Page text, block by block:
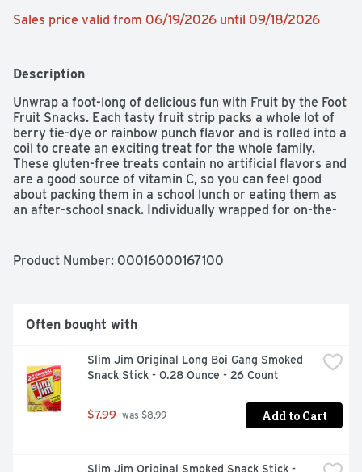
Sales price valid from 06/19/2026 until 09/18/2026
Description
Unwrap a foot-long of delicious fun with Fruit by the Foot
Fruit Snacks. Each tasty fruit strip packs a whole lot of
berry tie-dye or rainbow punch flavor and is rolled into a
coil to create an exciting treat for the whole family.
These gluten-free treats contain no artificial flavors and
are a good source of vitamin C, so you can feel good
about packing them in a school lunch or eating them as
an after-school snack. Individually wrapped for on-the-
Product Number: 00016000167100
Often bought with
Slim Jim Original Long Boi Gang Smoked
Snack Stick - 0.28 Ounce - 26 Count
$7.99 was $8.99 Add to Cart
Slim Jim Original Smoked Snack Stick -